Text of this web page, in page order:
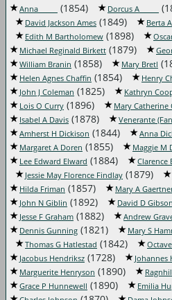
Anna _____ (1854) Dorcus A _____
David Jackson Ames (1849) Berta
Edith M Bartholomew (1898)
Michael Reginald Birkett (1879)
William Branin (1858) Mary Bretl
Helen Agnes Chaffin (1854) Henry
John J Coleman (1825) Kathryn
Lois O Curry (1896) Mary Catherine
Isabel A Davis (1878) Venerante
Amherst H Dickison (1844) Anna
Margaret A Doren (1855) Maggie M
Lee Edward Elward (1884) Clarence
Jessie May Florence Findlay (1879)
Hilda Friman (1857) Mary A
John N Giblin (1892) David D Gibson
Jesse F Graham (1882) Andrew
Dennis Gunning (1821) Mary S
Thomas G Hatlestad (1842)
Jacobus Hendriksz (1728) Johannes
Marguerite Henryson (1890)
Grace P Hunnewell (1890) Emilia